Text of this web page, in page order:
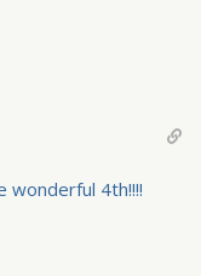
wonderful 4th!!!!